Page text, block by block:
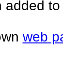
added
web